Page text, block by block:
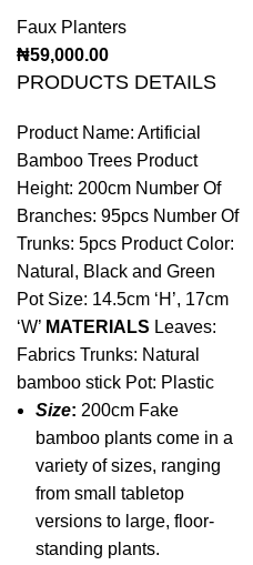
Faux Planters
₦59,000.00
PRODUCTS DETAILS
Product Name: Artificial
Bamboo Trees Product
Height: 200cm Number Of
Branches: 95pcs Number Of
Trunks: 5pcs Product Color:
Natural, Black and Green
Pot Size: 14.5cm ‘H’, 17cm
‘W’ MATERIALS Leaves:
Fabrics Trunks: Natural
bamboo stick Pot: Plastic
Size: 200cm Fake
bamboo plants come in a
variety of sizes, ranging
from small tabletop
versions to large, floor-
standing plants.